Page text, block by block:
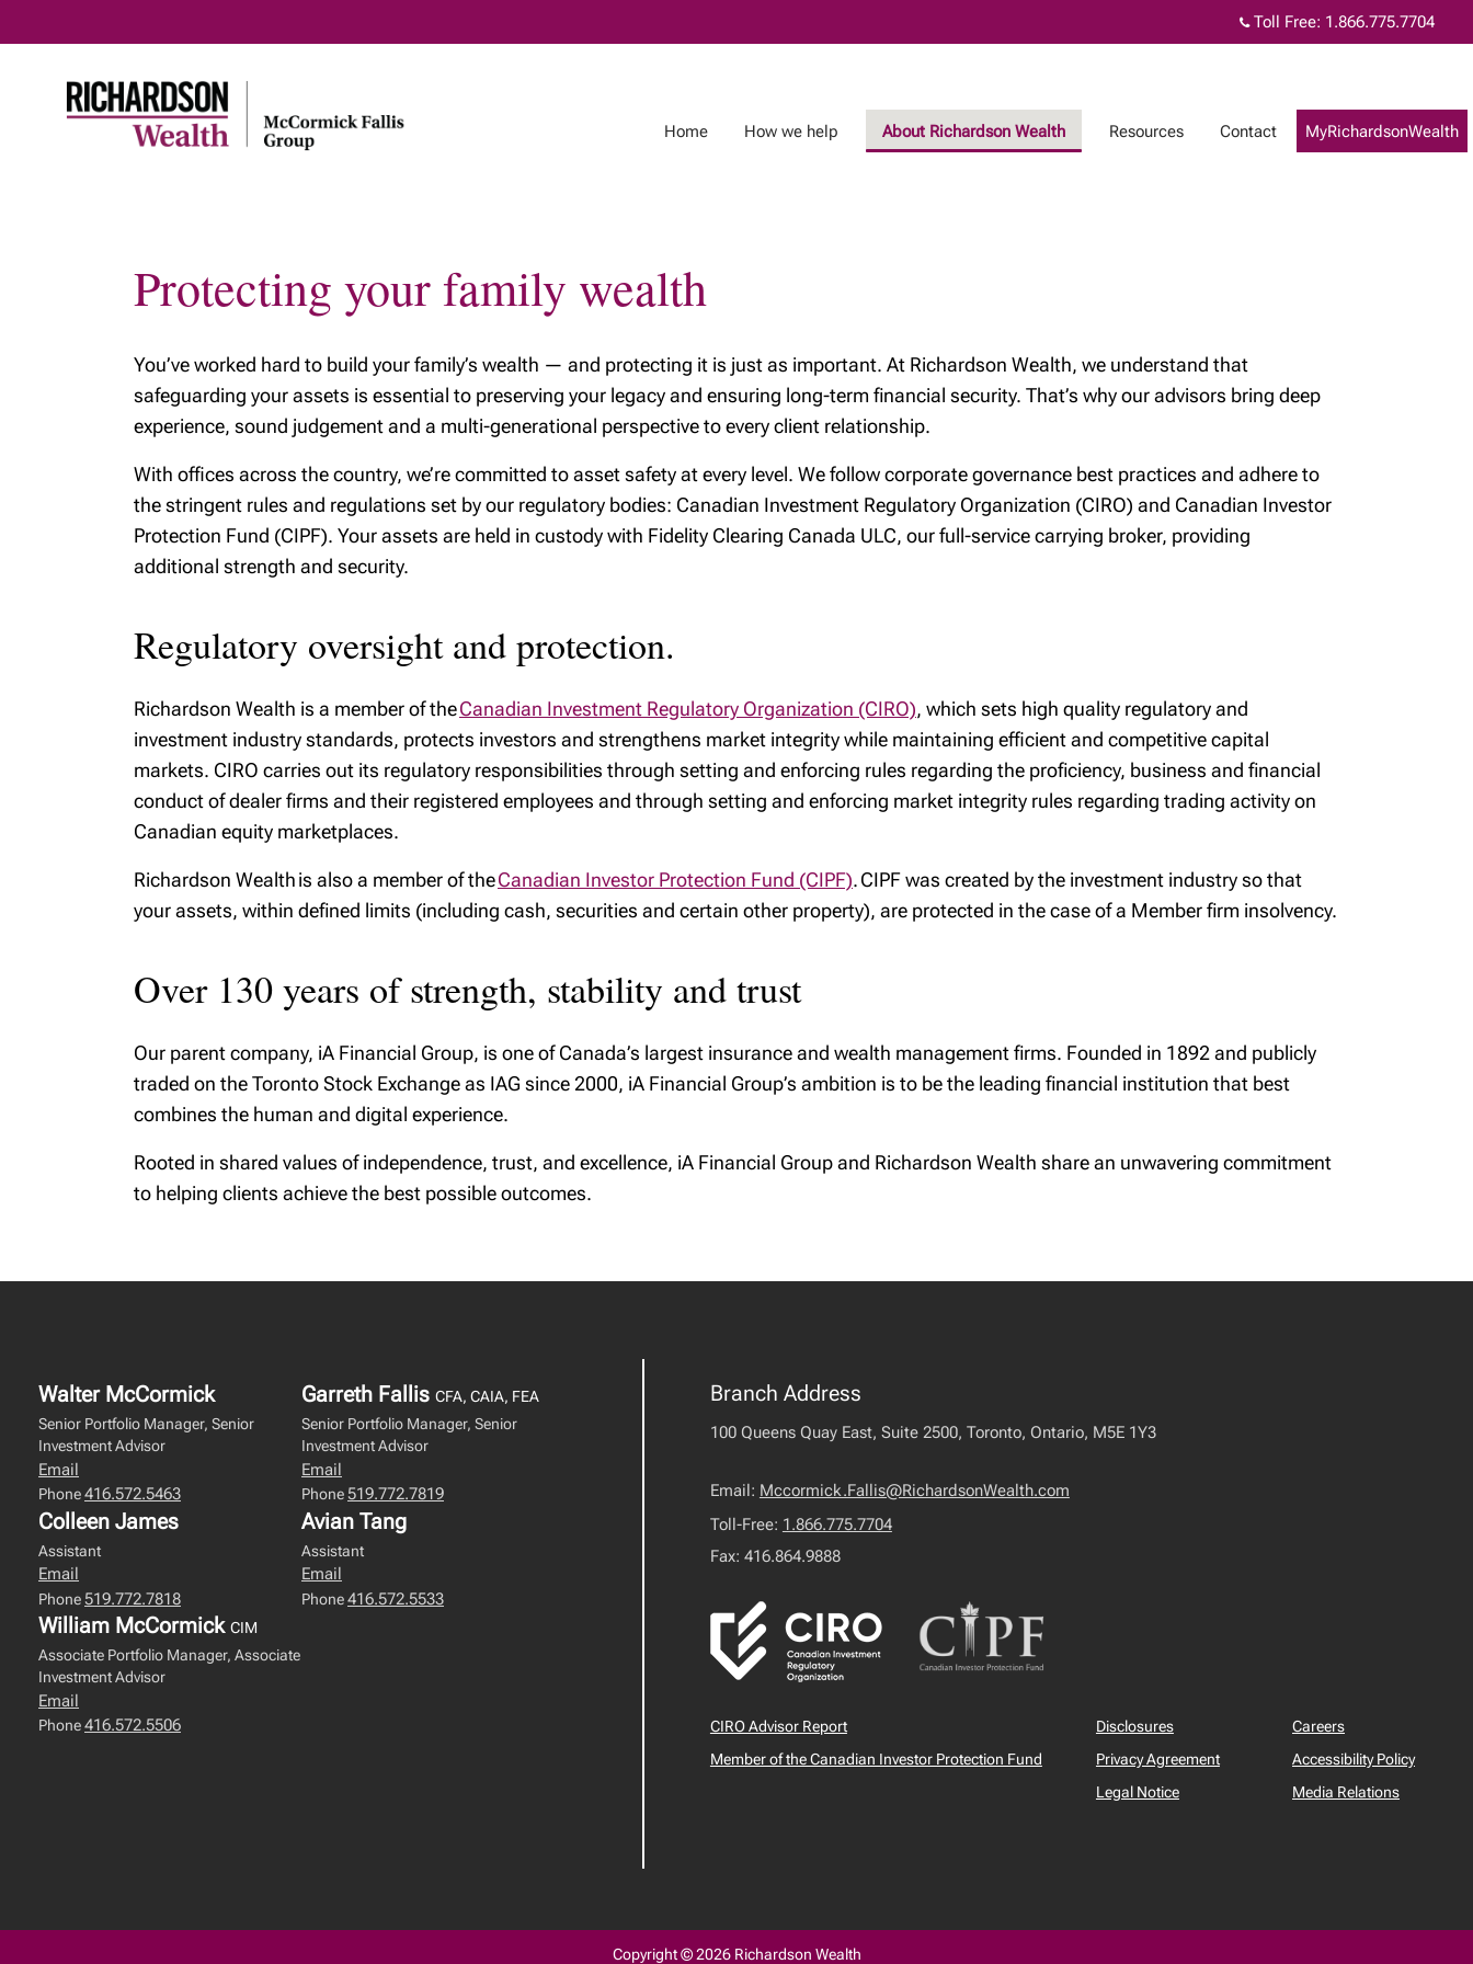
to
Toll Free: 1.866.775.7704
Home How we help About Richardson Wealth Resources Contact MyRichardsonWealth
Protecting your family wealth
You’ve worked hard to build your family’s wealth — and protecting it is just as important. At Richardson Wealth, we understand that
safeguarding your assets is essential to preserving your legacy and ensuring long-term financial security. That’s why our advisors bring deep
experience, sound judgement and a multi-generational perspective to every client relationship.
With offices across the country, we’re committed to asset safety at every level. We follow corporate governance best practices and adhere to
the stringent rules and regulations set by our regulatory bodies: Canadian Investment Regulatory Organization (CIRO) and Canadian Investor
Protection Fund (CIPF). Your assets are held in custody with Fidelity Clearing Canada ULC, our full-service carrying broker, providing
additional strength and security.
Regulatory oversight and protection.
Richardson Wealth is a member of theCanadian Investment Regulatory Organization (CIRO), which sets high quality regulatory and
investment industry standards, protects investors and strengthens market integrity while maintaining efficient and competitive capital
markets. CIRO carries out its regulatory responsibilities through setting and enforcing rules regarding the proficiency, business and financial
conduct of dealer firms and their registered employees and through setting and enforcing market integrity rules regarding trading activity on
Canadian equity marketplaces.
Richardson Wealth is also a member of theCanadian Investor Protection Fund (CIPF). CIPF was created by the investment industry so that
your assets, within defined limits (including cash, securities and certain other property), are protected in the case of a Member firm insolvency.
Over 130 years of strength, stability and trust
Our parent company, iA Financial Group, is one of Canada’s largest insurance and wealth management firms. Founded in 1892 and publicly
traded on the Toronto Stock Exchange as IAG since 2000, iA Financial Group’s ambition is to be the leading financial institution that best
combines the human and digital experience.
Rooted in shared values of independence, trust, and excellence, iA Financial Group and Richardson Wealth share an unwavering commitment
to helping clients achieve the best possible outcomes.
Walter McCormick
Senior Portfolio Manager, Senior
Investment Advisor
Email
Phone416.572.5463
Garreth Fallis CFA, CAIA, FEA
Senior Portfolio Manager, Senior
Investment Advisor
Email
Phone519.772.7819
Colleen James
Assistant
Email
Phone519.772.7818
Avian Tang
Assistant
Email
Phone416.572.5533
William McCormick CIM
Associate Portfolio Manager, Associate
Investment Advisor
Email
Phone416.572.5506
Branch Address
100 Queens Quay East, Suite 2500, Toronto, Ontario, M5E 1Y3
Email: Mccormick.Fallis@RichardsonWealth.com
Toll-Free: 1.866.775.7704
Fax: 416.864.9888
CIRO Advisor Report
Member of the Canadian Investor Protection Fund
Disclosures
Privacy Agreement
Legal Notice
Careers
Accessibility Policy
Media Relations
Copyright © 2026 Richardson Wealth